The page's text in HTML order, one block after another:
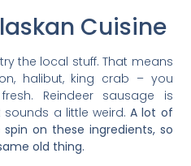
Cuisine
the local stuff. That means
halibut, king crab – you
Reindeer sausage is
sounds a little weird.A lot of
on these ingredients, so
old thing.